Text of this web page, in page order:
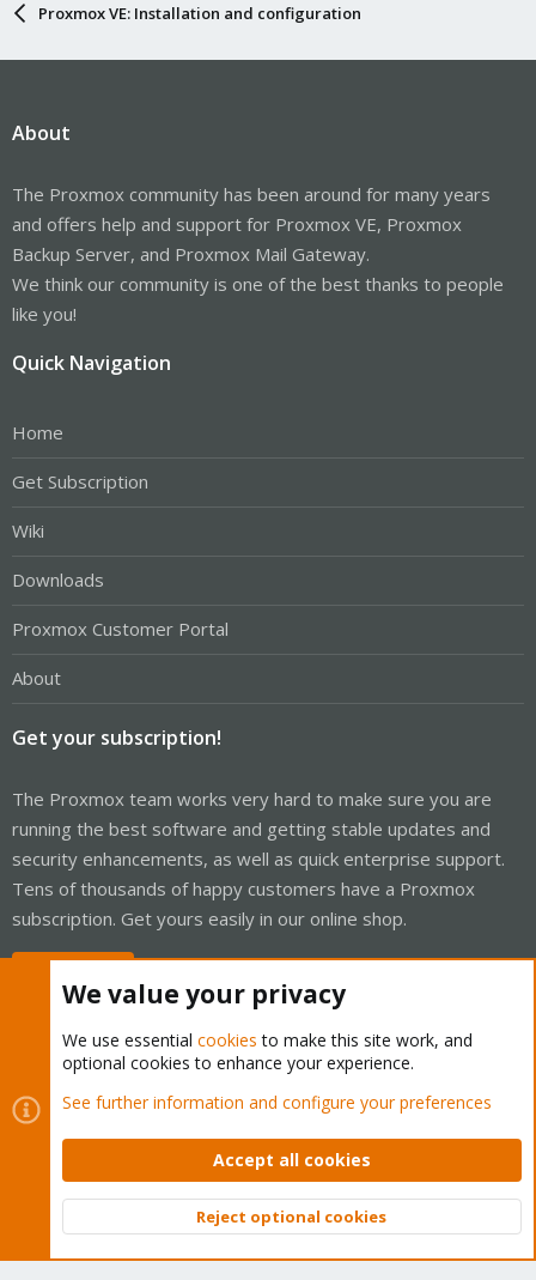
Proxmox VE: Installation and configuration
About
The Proxmox community has been around for many years
and offers help and support for Proxmox VE, Proxmox
Backup Server, and Proxmox Mail Gateway.
We think our community is one of the best thanks to people
like you!
Quick Navigation
Home
Get Subscription
Wiki
Downloads
Proxmox Customer Portal
About
Get your subscription!
The Proxmox team works very hard to make sure you are
running the best software and getting stable updates and
security enhancements, as well as quick enterprise support.
Tens of thousands of happy customers have a Proxmox
subscription. Get yours easily in our online shop.
Cookies
Proxmox Support Forum - Light Mode
Contact us
Terms and rules Privacy policy Help Home
Community platform by XenForo © 2010-2026 XenForo Ltd.
Top
We value your privacy
We use essential cookies to make this site work, and
optional cookies to enhance your experience.
See further information and configure your preferences
Accept all cookies
Reject optional cookies